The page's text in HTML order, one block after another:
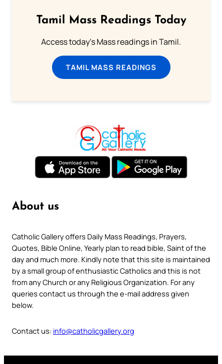
Tamil Mass Readings Today
Access today's Mass readings in Tamil.
TAMIL MASS READINGS
About us
Catholic Gallery offers Daily Mass Readings, Prayers,
Quotes, Bible Online, Yearly plan to read bible, Saint of the
day and much more. Kindly note that this site is maintained
by a small group of enthusiastic Catholics and this is not
from any Church or any Religious Organization. For any
queries contact us through the e-mail address given
below.
Contact us: info@catholicgallery.org